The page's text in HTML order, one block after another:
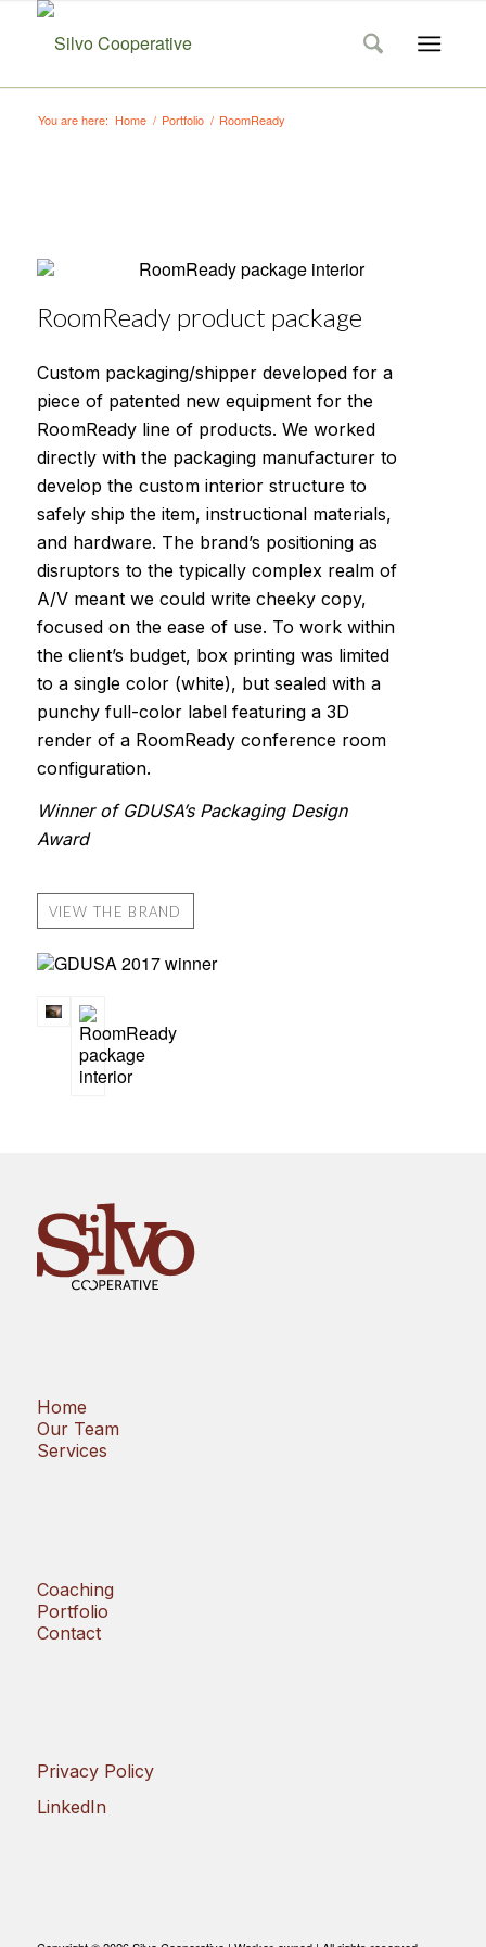
You are here: Home / Portfolio / RoomReady
RoomReady product package
Custom packaging/shipper developed for a
piece of patented new equipment for the
RoomReady line of products. We worked
directly with the packaging manufacturer to
develop the custom interior structure to
safely ship the item, instructional materials,
and hardware. The brand’s positioning as
disruptors to the typically complex realm of
A/V meant we could write cheeky copy,
focused on the ease of use. To work within
the client’s budget, box printing was limited
to a single color (white), but sealed with a
punchy full-color label featuring a 3D
render of a RoomReady conference room
configuration.
Winner of GDUSA’s Packaging Design
Award
VIEW THE BRAND
Home
Our Team
Services
Coaching
Portfolio
Contact
Privacy Policy
LinkedIn